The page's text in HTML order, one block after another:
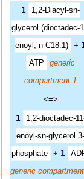
1
1,2-Diacyl-sn-
glycerol (dioctadec-
enoyl, n-C18:1) +
ATP
generic
compartment 1
<=>
1
1,2-dioctadec-
enoyl-sn-glycerol 3-
phosphate
+ 1
generic